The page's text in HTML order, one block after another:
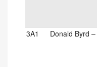
3A1 –
Donald Byrd